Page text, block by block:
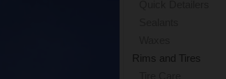
Rims and Tires